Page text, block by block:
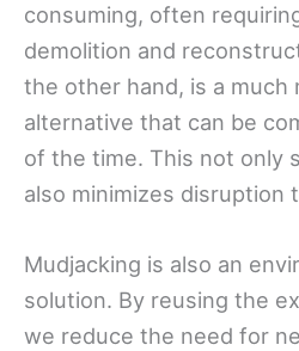
consuming, often
demolition and
the other hand, is a much
alternative that can be
of the time. This not only
also minimizes disruption
Mudjacking is also an
solution. By reusing the
we reduce the need for